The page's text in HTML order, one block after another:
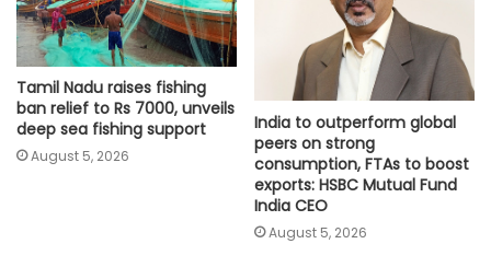
Tamil Nadu raises fishing
ban relief to Rs 7000, unveils
deep sea fishing support
August 5, 2026
India to outperform global
peers on strong
consumption, FTAs to boost
exports: HSBC Mutual Fund
India CEO
August 5, 2026